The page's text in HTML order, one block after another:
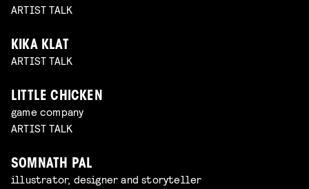
ARTIST TALK
KIKA KLAT
ARTIST TALK
LITTLE CHICKEN
game company
ARTIST TALK
SOMNATH PAL
illustrator, designer and storyteller